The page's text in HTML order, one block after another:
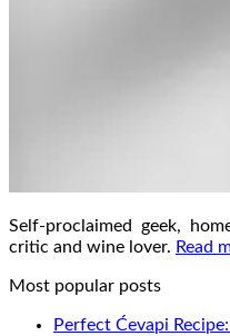
Self-proclaimed geek,
critic and wine lover. Read
Most popular posts
Perfect Ćevapi